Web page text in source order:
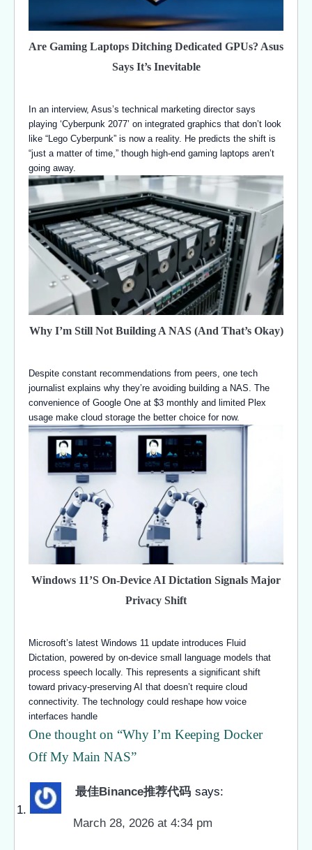
Are Gaming Laptops Ditching Dedicated GPUs? Asus
Says It’s Inevitable
In an interview, Asus’s technical marketing director says
playing ‘Cyberpunk 2077’ on integrated graphics that don’t look
like “Lego Cyberpunk” is now a reality. He predicts the shift is
“just a matter of time,” though high-end gaming laptops aren’t
going away.
Why I’m Still Not Building A NAS (And That’s Okay)
Despite constant recommendations from peers, one tech
journalist explains why they’re avoiding building a NAS. The
convenience of Google One at $3 monthly and limited Plex
usage make cloud storage the better choice for now.
Windows 11’s On-Device AI Dictation Signals Major
Privacy Shift
Microsoft’s latest Windows 11 update introduces Fluid
Dictation, powered by on-device small language models that
process speech locally. This represents a significant shift
toward privacy-preserving AI that doesn’t require cloud
connectivity. The technology could reshape how voice
interfaces handle
One thought on “Why I’m Keeping Docker
Off My Main NAS”
最佳Binance推荐代码 says:
March 28, 2026 at 4:34 pm